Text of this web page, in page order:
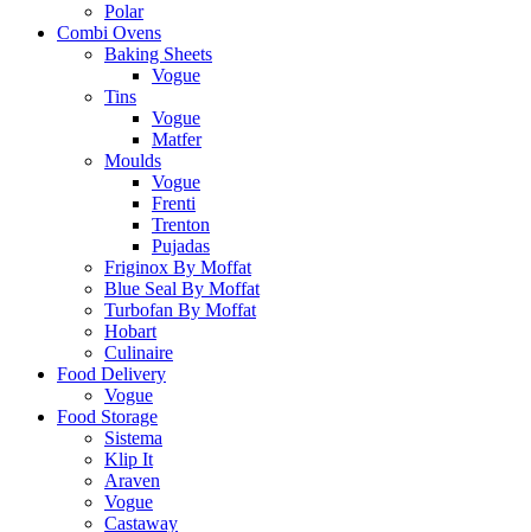
Polar
Combi Ovens
Baking Sheets
Vogue
Tins
Vogue
Matfer
Moulds
Vogue
Frenti
Trenton
Pujadas
Friginox By Moffat
Blue Seal By Moffat
Turbofan By Moffat
Hobart
Culinaire
Food Delivery
Vogue
Food Storage
Sistema
Klip It
Araven
Vogue
Castaway